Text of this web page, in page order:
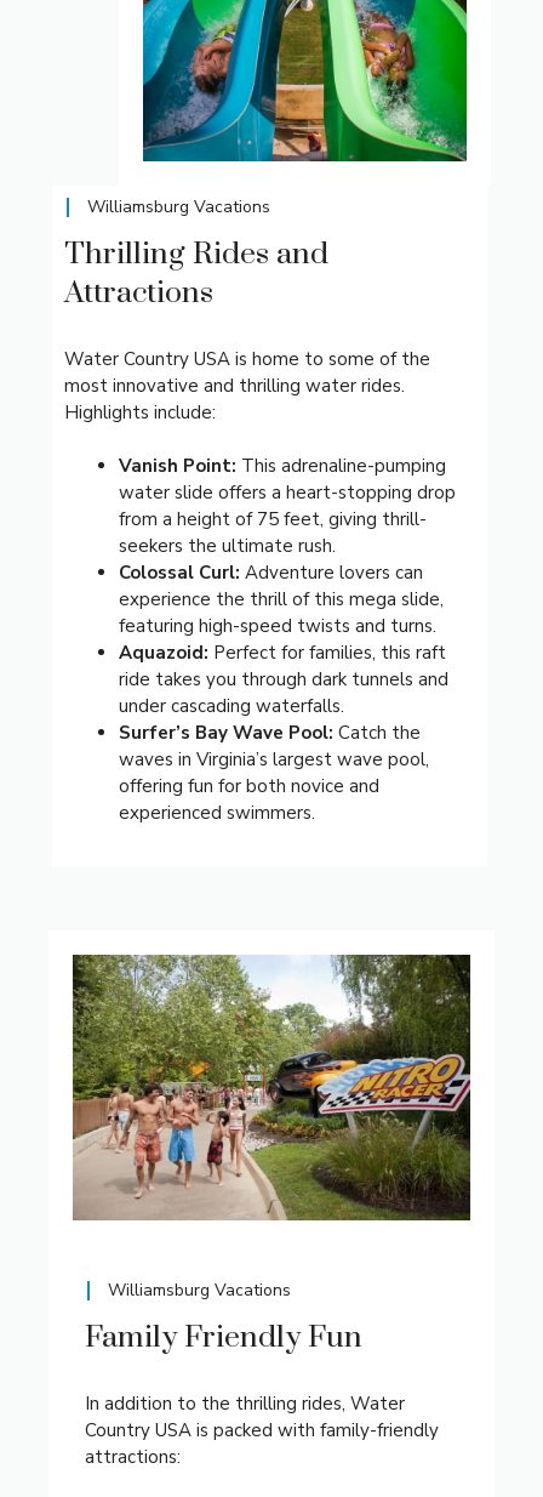
Williamsburg Vacations
Thrilling Rides and
Attractions
Water Country USA is home to some of the
most innovative and thrilling water rides.
Highlights include:
Vanish Point: This adrenaline-pumping
water slide offers a heart-stopping drop
from a height of 75 feet, giving thrill-
seekers the ultimate rush.
Colossal Curl: Adventure lovers can
experience the thrill of this mega slide,
featuring high-speed twists and turns.
Aquazoid: Perfect for families, this raft
ride takes you through dark tunnels and
under cascading waterfalls.
Surfer’s Bay Wave Pool: Catch the
waves in Virginia’s largest wave pool,
offering fun for both novice and
experienced swimmers.
Williamsburg Vacations
Family Friendly Fun
In addition to the thrilling rides, Water
Country USA is packed with family-friendly
attractions: